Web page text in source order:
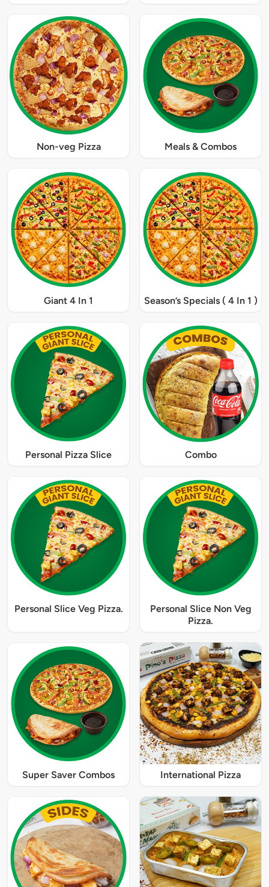
Non-veg Pizza Meals & Combos
Giant 4 In 1 Season’s Specials ( 4 In 1 )
Personal Pizza Slice Combo
Personal Slice Veg Pizza.
Personal Slice Non Veg
Pizza.
Super Saver Combos International Pizza